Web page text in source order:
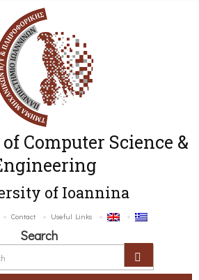
Computer Science &
of Ioannina
Contact Useful Links
Search